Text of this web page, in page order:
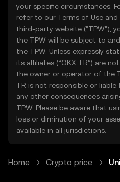
your specific circumstances.
refer to our Terms of Use and
third-party website ("TPW"),
the TPW will be subject to
the TPW. Unless expressly
its affiliates (“OKX TR”) are
the owner or operator of the
TR is not responsible or liable
any other consequences
TPW. Please be aware that
loss or diminution of your
available in all jurisdictions.
Home Crypto price